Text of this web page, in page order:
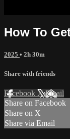
How To
2025 • 2h 30m
Share with friends
Facebook XEmail
Share on Facebook
Share on X
Share via Email